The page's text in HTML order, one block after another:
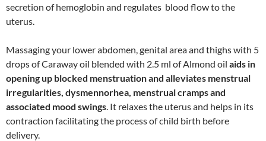
secretion of hemoglobin and regulates blood flow to the
uterus.
Massaging your lower abdomen, genital area and thighs with 5
drops of Caraway oil blended with 2.5 ml of Almond oil aids in
opening up blocked menstruation and alleviates menstrual
irregularities, dysmennorhea, menstrual cramps and
associated mood swings . It relaxes the uterus and helps in its
contraction facilitating the process of child birth before
delivery.